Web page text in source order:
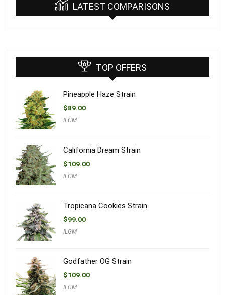
LATEST COMPARISONS
TOP OFFERS
Pineapple Haze Strain
$89.00
ILGM
California Dream Strain
$109.00
ILGM
Tropicana Cookies Strain
$99.00
ILGM
Godfather OG Strain
$109.00
ILGM